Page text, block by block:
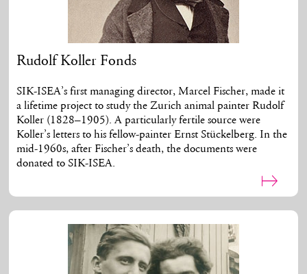
Rudolf Koller Fonds
SIK-ISEA’s first managing director, Marcel Fischer, made it
a lifetime project to study the Zurich animal painter Rudolf
Koller (1828–1905). A particularly fertile source were
Koller’s letters to his fellow-painter Ernst Stückelberg. In the
mid-1960s, after Fischer’s death, the documents were
donated to SIK-ISEA.